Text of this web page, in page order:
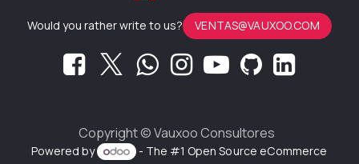
Would you rather write to us? VENTAS@VAUXOO.COM
Copyright ©Vauxoo Consultores
Powered by - The #1 Open Source eCommerce